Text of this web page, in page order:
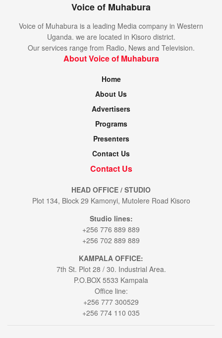
Voice of Muhabura
Voice of Muhabura is a leading Media company in Western
Uganda. we are located in Kisoro district.
Our services range from Radio, News and Television.
About Voice of Muhabura
Home
About Us
Advertisers
Programs
Presenters
Contact Us
Contact Us
HEAD OFFICE / STUDIO
Plot 134, Block 29 Kamonyi, Mutolere Road Kisoro
Studio lines:
+256 776 889 889
+256 702 889 889
KAMPALA OFFICE:
7th St. Plot 28 / 30. Industrial Area.
P.O.BOX 5533 Kampala
Office line:
+256 777 300529
+256 774 110 035